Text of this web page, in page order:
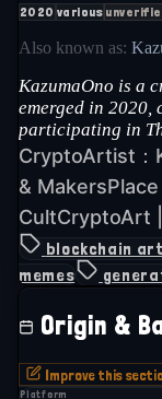
2020 various
Also known as:
KazumaOno is a
emerged in
participating in
CryptoArtist：
&
CultCryptoArt
blockchain
memes
Origin &
Improve this
Platform